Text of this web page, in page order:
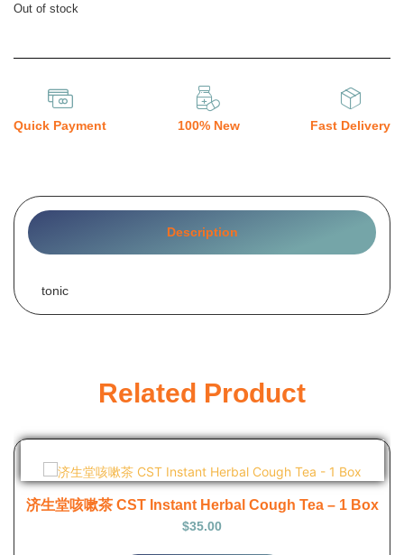
Out of stock
Quick Payment 100% New Fast Delivery
Description
tonic
Related Product
济生堂咳嗽茶 CST Instant Herbal Cough Tea – 1 Box
$35.00